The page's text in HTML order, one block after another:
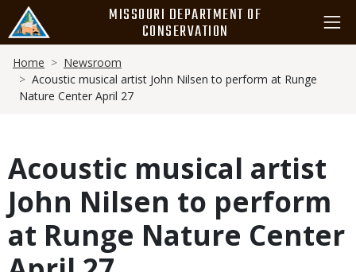
main
content
MISSOURI DEPARTMENT OF
CONSERVATION
Breadcrumb
Home
Newsroom
Acoustic musical artist John Nilsen to perform at Runge
Nature Center April 27
Acoustic musical artist
John Nilsen to perform
at Runge Nature Center